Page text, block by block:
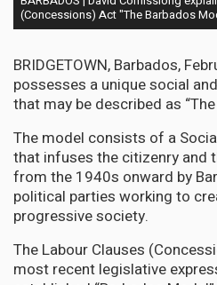
(Concessions) Act "The Barbados
BRIDGETOWN, Barbados,
possesses a unique social
that may be described as
The model consists of a
that infuses the citizenry and
from the 1940s onward by
political parties working to
progressive society.
The Labour Clauses
most recent legislative